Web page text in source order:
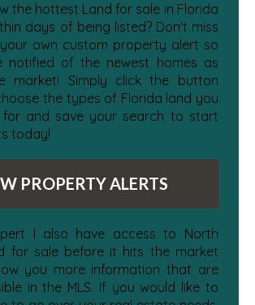
the hottest Land for sale in Florida
days of being listed? Don't miss
own custom property alert so
notified of the newest homes as
market! Simply click the button
the types of Florida land you
for and save your search to start
today!
PROPERTY ALERTS
I also have access to North
for sale before it hits the market
you more information that are
in the MLS. If you would like to